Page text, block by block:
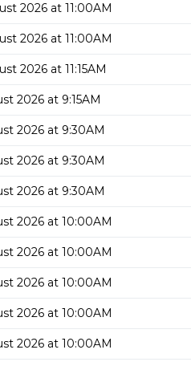
2026 at 11:00AM
2026 at 11:00AM
2026 at 11:15AM
2026 at 9:15AM
2026 at 9:30AM
2026 at 9:30AM
2026 at 9:30AM
2026 at 10:00AM
2026 at 10:00AM
2026 at 10:00AM
2026 at 10:00AM
2026 at 10:00AM